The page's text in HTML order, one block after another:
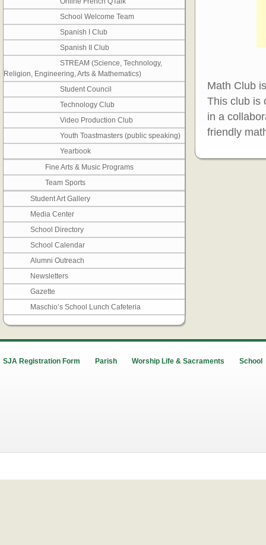
School Welcome Team
Spanish I Club
Spanish II Club
STREAM (Science, Technology,
Religion, Engineering, Arts & Mathematics)
Student Council
Technology Club
Video Production Club
Youth Toastmasters (public speaking)
Yearbook
Fine Arts & Music Programs
Team Sports
Student Art Gallery
Media Center
School Directory
School Calendar
Alumni Outreach
Newsletters
Gazette
Maschio’s School Lunch Cafeteria
Math Club
This club is
in a
friendly
SJA Registration Form Parish Worship Life & Sacraments School